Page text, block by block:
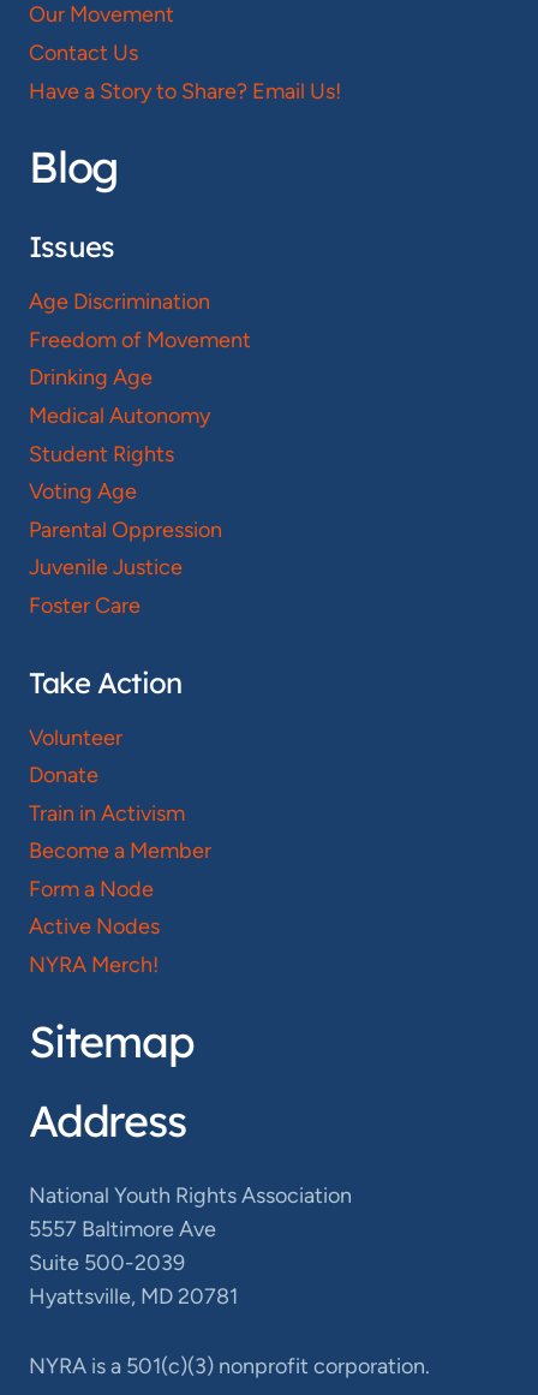
Our Movement
Contact Us
Have a Story to Share? Email Us!
Blog
Issues
Age Discrimination
Freedom of Movement
Drinking Age
Medical Autonomy
Student Rights
Voting Age
Parental Oppression
Juvenile Justice
Foster Care
Take Action
Volunteer
Donate
Train in Activism
Become a Member
Form a Node
Active Nodes
NYRA Merch!
Sitemap
Address
National Youth Rights Association
5557 Baltimore Ave
Suite 500-2039
Hyattsville, MD 20781
NYRA is a 501(c)(3) nonprofit corporation.